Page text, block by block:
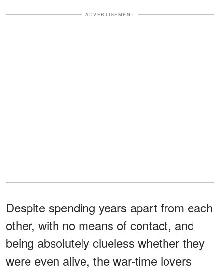
ADVERTISEMENT
Despite spending years apart from each
other, with no means of contact, and
being absolutely clueless whether they
were even alive, the war-time lovers